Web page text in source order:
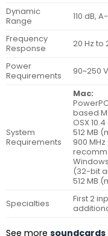
Dynamic
Range
110 dB,
Frequency
Response
20 Hz to
Power
Requirements
90~250
System
Requirements
Mac:
based
OSX
512 MB
900
(32-bit
512 MB
Specialties
First 2
See more soundcards